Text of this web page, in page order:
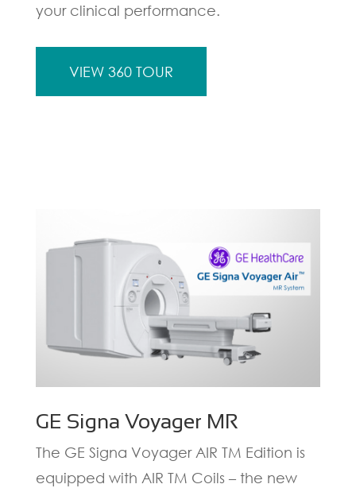
your clinical performance.
VIEW 360 TOUR
GE Signa Voyager MR
The GE Signa Voyager AIR TM Edition is
equipped with AIR TM Coils – the new